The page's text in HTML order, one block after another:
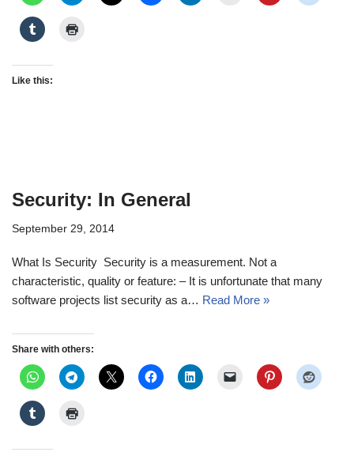
Like this:
Security: In General
September 29, 2014
What Is Security Security is a measurement. Not a
characteristic, quality or feature: – It is unfortunate that many
software projects list security as a… Read More »
Share with others: